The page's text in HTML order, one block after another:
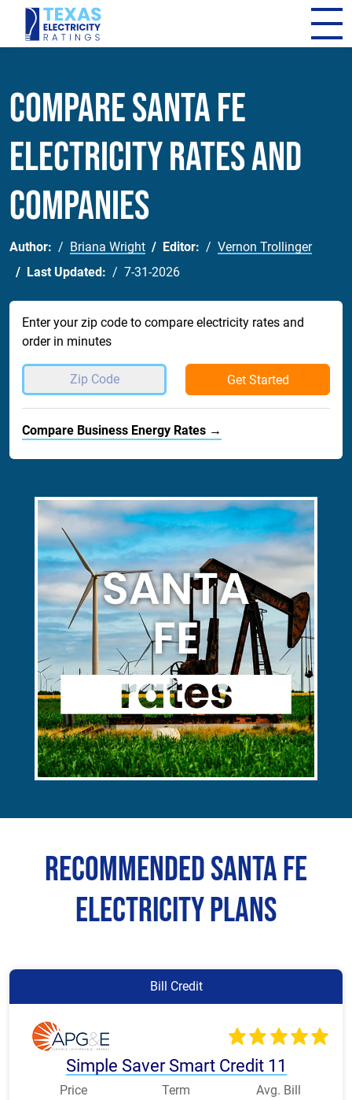
Compare Santa Fe
Electricity Rates and
Companies
Author: Briana Wright Editor:
Vernon Trollinger
Last Updated:
7-31-2026
Enter your zip code to compare electricity rates and
order in minutes
Get Started
Compare Business Energy Rates →
Recommended Santa Fe
Electricity Plans
Bill Credit
Simple Saver Smart Credit 11
Price Term Avg. Bill